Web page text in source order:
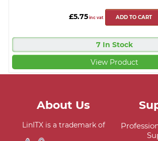
£5.75inc vat ADD TO CART
7 In Stock
View Product
About Us
LinITX is a trademark of